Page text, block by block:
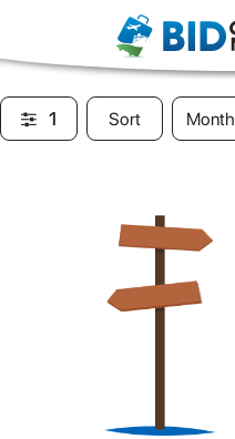
1 Sort Month